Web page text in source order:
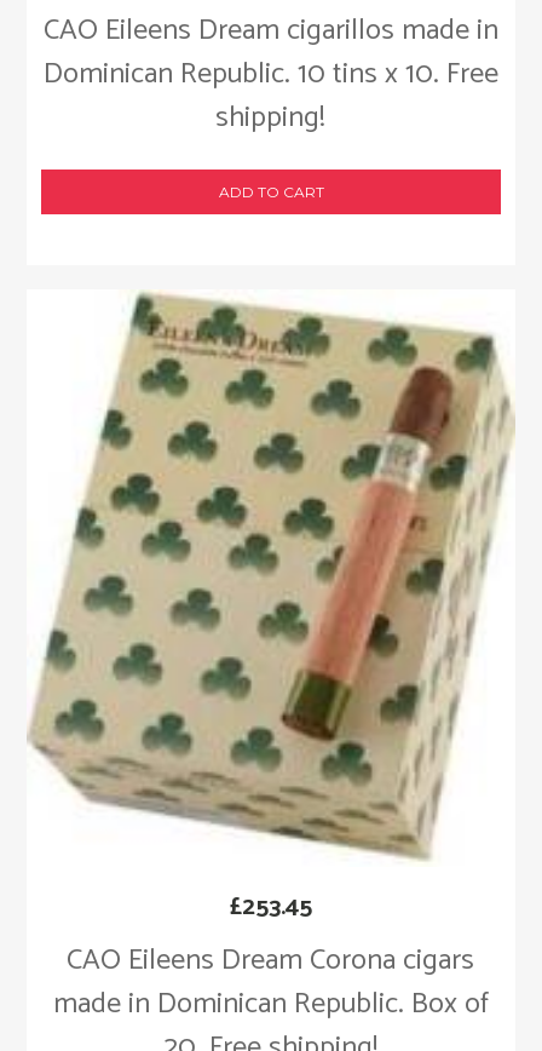
CAO Eileens Dream cigarillos made in
Dominican Republic. 10 tins x 10. Free
shipping!
ADD TO CART
CAO Eileens Dream Corona cigars
made in Dominican Republic. Box of
£253.45